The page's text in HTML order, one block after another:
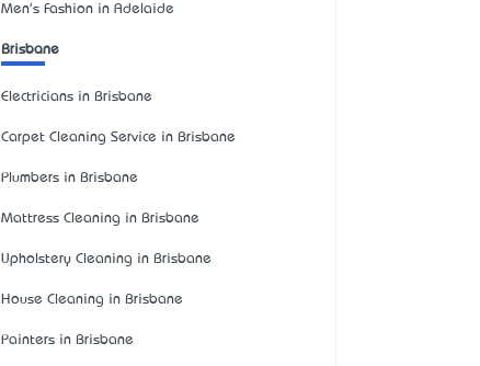
Men's Fashion in Adelaide
Brisbane
Electricians in Brisbane
Carpet Cleaning Service in Brisbane
Plumbers in Brisbane
Mattress Cleaning in Brisbane
Upholstery Cleaning in Brisbane
House Cleaning in Brisbane
Painters in Brisbane